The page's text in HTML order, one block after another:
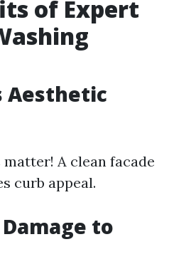
of Expert
Aesthetic
A clean facade
curb appeal.
to